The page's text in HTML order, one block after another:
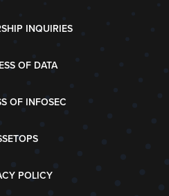
INQUIRIES
OF DATA
OF INFOSEC
POLICY